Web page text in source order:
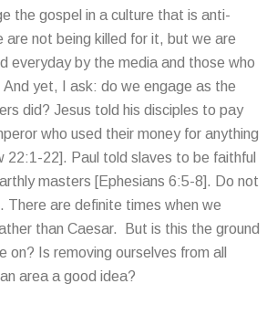
the gospel in a culture that is anti-
are not being killed for it, but we are
everyday by the media and those who
And yet, I ask: do we engage as the
did? Jesus told his disciples to pay
who used their money for anything
22:1-22]. Paul told slaves to be faithful
masters [Ephesians 6:5-8]. Do not
There are definite times when we
than Caesar. But is this the ground
on? Is removing ourselves from all
area a good idea?